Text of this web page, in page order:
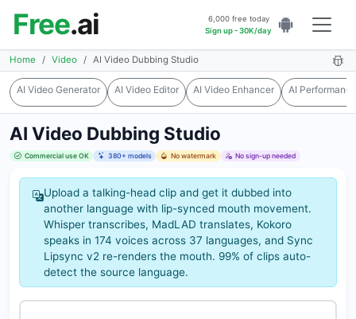
Free.ai
6,000 free today
Sign up - 30K/day
Home Video AI Video Dubbing Studio
AI Video Generator AI Video Editor AI Video Enhancer AI
AI Video Dubbing Studio
Commercial use OK 380+ models No watermark No sign-up needed
Upload a talking-head clip and get it dubbed into
another language with lip-synced mouth movement.
Whisper transcribes, MadLAD translates, Kokoro
speaks in 174 voices across 37 languages, and Sync
Lipsync v2 re-renders the mouth. 99% of clips auto-
detect the source language.